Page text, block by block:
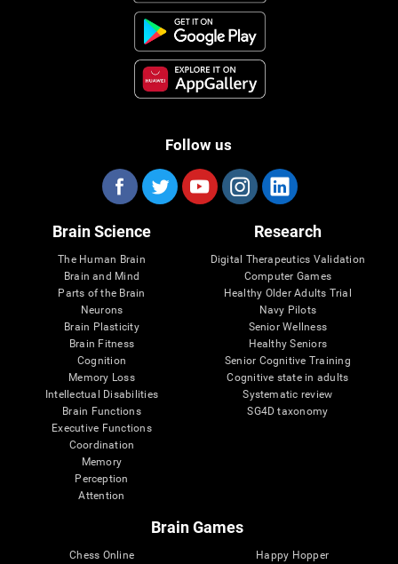
Follow us
Brain Science
The Human Brain
Brain and Mind
Parts of the Brain
Neurons
Brain Plasticity
Brain Fitness
Cognition
Memory Loss
Intellectual Disabilities
Brain Functions
Executive Functions
Coordination
Memory
Perception
Attention
Research
Digital Therapeutics Validation
Computer Games
Healthy Older Adults Trial
Navy Pilots
Senior Wellness
Healthy Seniors
Senior Cognitive Training
Cognitive state in adults
Systematic review
SG4D taxonomy
Brain Games
Chess Online
Happy Hopper